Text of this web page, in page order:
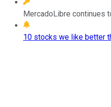
MercadoLibre continues
10 stocks we like better